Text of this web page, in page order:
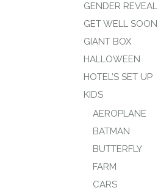
GENDER REVEAL
GET WELL SOON
GIANT BOX
HALLOWEEN
HOTEL’S SET UP
KIDS
AEROPLANE
BATMAN
BUTTERFLY
FARM
CARS